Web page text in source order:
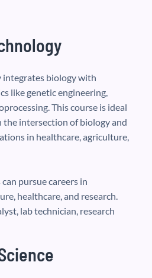
integrates biology with
like genetic engineering,
This course is ideal
intersection of biology and
in healthcare, agriculture,
pursue careers in
healthcare, and research.
lab technician, research